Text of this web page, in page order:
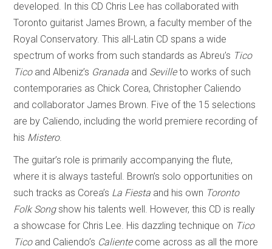
developed. In this CD Chris Lee has collaborated with
Toronto guitarist James Brown, a faculty member of the
Royal Conservatory. This all-Latin CD spans a wide
spectrum of works from such standards as Abreu’s Tico
Ticoand Albeniz’s Granada and Sevilleto works of such
contemporaries as Chick Corea, Christopher Caliendo
and collaborator James Brown. Five of the 15 selections
are by Caliendo, including the world premiere recording of
his Mistero.
The guitar’s role is primarily accompanying the flute,
where it is always tasteful. Brown’s solo opportunities on
such tracks as Corea’s La Fiesta and his own Toronto
Folk Songshow his talents well. However, this CD is really
a showcase for Chris Lee. His dazzling technique on Tico
Ticoand Caliendo’s Calientecome across as all the more